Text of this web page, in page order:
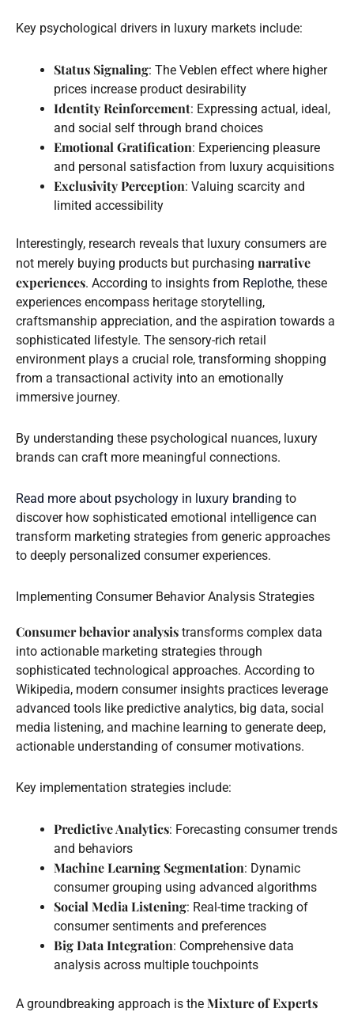
Key psychological drivers in luxury markets include:
Status Signaling: The Veblen effect where higher
prices increase product desirability
Identity Reinforcement: Expressing actual, ideal,
and social self through brand choices
Emotional Gratification: Experiencing pleasure
and personal satisfaction from luxury acquisitions
Exclusivity Perception: Valuing scarcity and
limited accessibility
Interestingly, research reveals that luxury consumers are
not merely buying products but purchasing narrative
experiences. According to insights from Replothe, these
experiences encompass heritage storytelling,
craftsmanship appreciation, and the aspiration towards a
sophisticated lifestyle. The sensory-rich retail
environment plays a crucial role, transforming shopping
from a transactional activity into an emotionally
immersive journey.
By understanding these psychological nuances, luxury
brands can craft more meaningful connections.
Read more about psychology in luxury branding to
discover how sophisticated emotional intelligence can
transform marketing strategies from generic approaches
to deeply personalized consumer experiences.
Implementing Consumer Behavior Analysis Strategies
Consumer behavior analysis transforms complex data
into actionable marketing strategies through
sophisticated technological approaches. According to
Wikipedia, modern consumer insights practices leverage
advanced tools like predictive analytics, big data, social
media listening, and machine learning to generate deep,
actionable understanding of consumer motivations.
Key implementation strategies include:
Predictive Analytics: Forecasting consumer trends
and behaviors
Machine Learning Segmentation: Dynamic
consumer grouping using advanced algorithms
Social Media Listening: Real-time tracking of
consumer sentiments and preferences
Big Data Integration: Comprehensive data
analysis across multiple touchpoints
A groundbreaking approach is the Mixture of Experts